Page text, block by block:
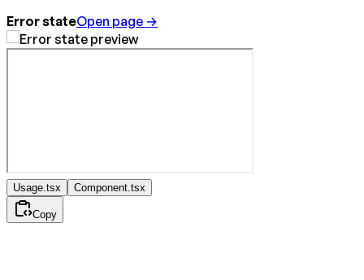
Error stateOpen page →
Usage.tsx Component.tsx
Copy